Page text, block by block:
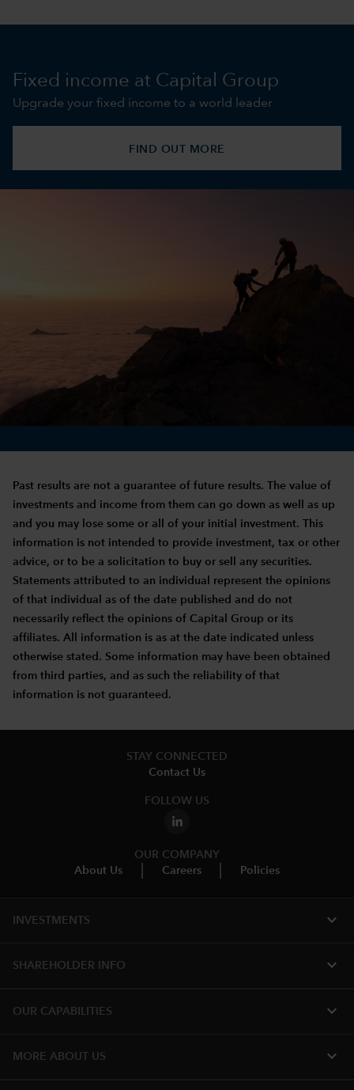
Fixed income at Capital Group
Upgrade your fixed income to a world leader
FIND OUT MORE
Past results are not a guarantee of future results. The value of
investments and income from them can go down as well as up
and you may lose some or all of your initial investment. This
information is not intended to provide investment, tax or other
advice, or to be a solicitation to buy or sell any securities.
Statements attributed to an individual represent the opinions
of that individual as of the date published and do not
necessarily reflect the opinions of Capital Group or its
affiliates. All information is as at the date indicated unless
otherwise stated. Some information may have been obtained
from third parties, and as such the reliability of that
information is not guaranteed.
STAY CONNECTED
Contact Us
FOLLOW US
OUR COMPANY
About Us
Careers Policies
INVESTMENTS expand_more
SHAREHOLDER INFO expand_more
OUR CAPABILITIES expand_more
MORE ABOUT US expand_more